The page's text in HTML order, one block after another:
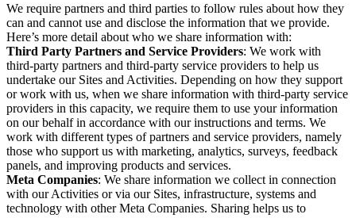
We require partners and third parties to follow rules about how they
can and cannot use and disclose the information that we provide.
Here’s more detail about who we share information with:
Third Party Partners and Service Providers: We work with
third-party partners and third-party service providers to help us
undertake our Sites and Activities. Depending on how they support
or work with us, when we share information with third-party service
providers in this capacity, we require them to use your information
on our behalf in accordance with our instructions and terms. We
work with different types of partners and service providers, namely
those who support us with marketing, analytics, surveys, feedback
panels, and improving products and services.
Meta Companies: We share information we collect in connection
with our Activities or via our Sites, infrastructure, systems and
technology with other Meta Companies. Sharing helps us to